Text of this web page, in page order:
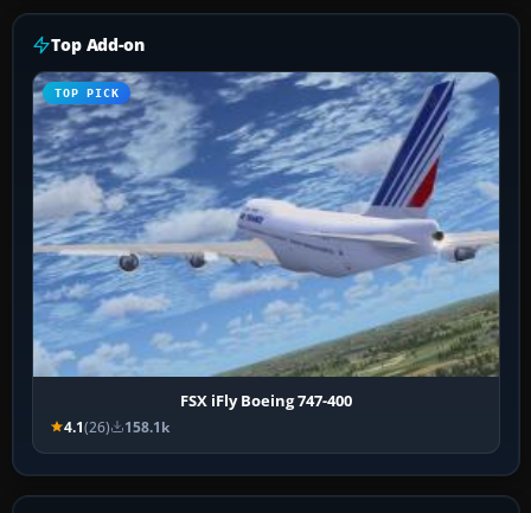
Top Add-on
TOP PICK
FSX iFly Boeing 747-400
4.1(26) 158.1k